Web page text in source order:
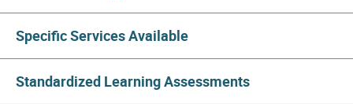
Specific Services Available
Standardized Learning Assessments